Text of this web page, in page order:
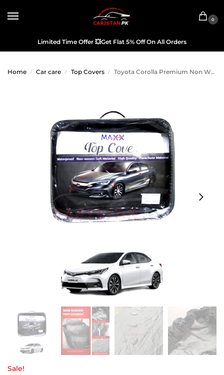
0
Limited Time Offer 💥Get Flat 5% Off On All Orders
Home / Car care / Top Covers / Toyota Corolla Premium Non Woven Scratchproof Top Cover 2017-26
Sale!